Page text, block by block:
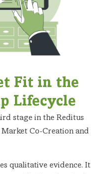
Fit in the
Lifecycle
stage in the Reditus
Co-Creation and
qualitative evidence. It